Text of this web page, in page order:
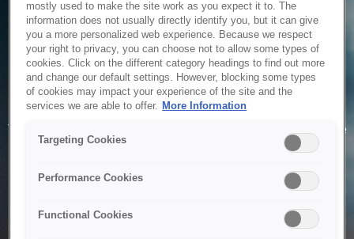
Service Unavailable
The system is temporarily unable to service your request due
to maintenance or technical reasons. We are working on
mostly used to make the site work as you expect it to. The
information does not usually directly identify you, but it can give
you a more personalized web experience. Because we respect
your right to privacy, you can choose not to allow some types of
cookies. Click on the different category headings to find out more
and change our default settings. However, blocking some types
of cookies may impact your experience of the site and the
services we are able to offer. More Information
Targeting Cookies
Performance Cookies
Functional Cookies